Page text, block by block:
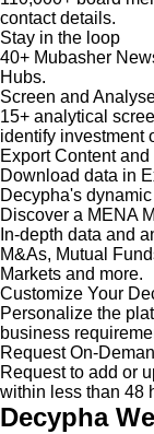
contact details.
Stay in the loop
40+ Mubasher
Hubs.
Screen and
15+ analytical
identify investment
Export Content
Download data in
Decypha's
Discover a MENA
In-depth data and
M&As, Mutual
Markets and more.
Customize Your
Personalize the
business
Request On-
Request to add or
within less than 48
Decypha